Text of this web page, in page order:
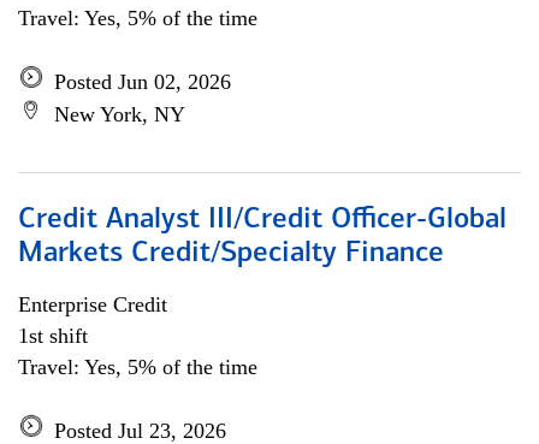
Travel: Yes, 5% of the time
Posted Jun 02, 2026
New York, NY
Credit Analyst III/Credit Officer-Global
Markets Credit/Specialty Finance
Enterprise Credit
1st shift
Travel: Yes, 5% of the time
Posted Jul 23, 2026